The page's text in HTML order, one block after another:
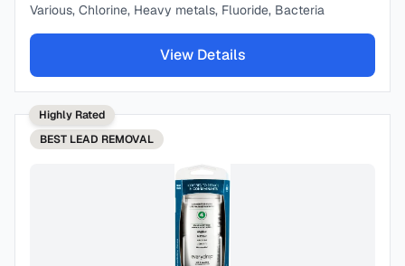
Various, Chlorine, Heavy metals, Fluoride, Bacteria
View Details
Highly Rated
BEST LEAD REMOVAL